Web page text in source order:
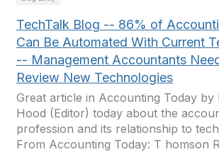
TechTalk Blog -- 86% of
Can Be Automated With Current
-- Management Accountants
Review New Technologies
Great article in Accounting Today by
Hood (Editor) today about the
profession and its relationship to
From Accounting Today: T homson